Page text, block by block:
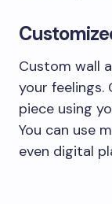
Custom wall
your feelings.
piece using
You can use
even digital